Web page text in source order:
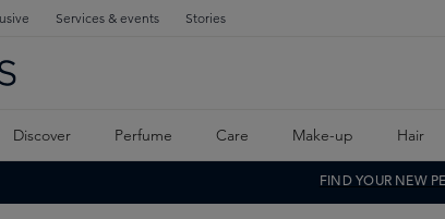
Services & events Stories
Discover Perfume Care Make-up Hair
FIND YOUR NEW